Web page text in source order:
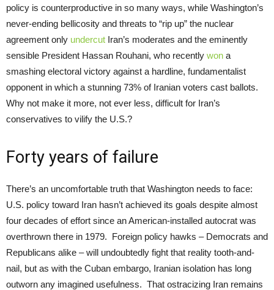
policy is counterproductive in so many ways, while Washington’s
never-ending bellicosity and threats to “rip up” the nuclear
agreement only undercut Iran’s moderates and the eminently
sensible President Hassan Rouhani, who recently won a
smashing electoral victory against a hardline, fundamentalist
opponent in which a stunning 73% of Iranian voters cast ballots.
Why not make it more, not ever less, difficult for Iran’s
conservatives to vilify the U.S.?
Forty years of failure
There’s an uncomfortable truth that Washington needs to face:
U.S. policy toward Iran hasn’t achieved its goals despite almost
four decades of effort since an American-installed autocrat was
overthrown there in 1979. Foreign policy hawks – Democrats and
Republicans alike – will undoubtedly fight that reality tooth-and-
nail, but as with the Cuban embargo, Iranian isolation has long
outworn any imagined usefulness. That ostracizing Iran remains